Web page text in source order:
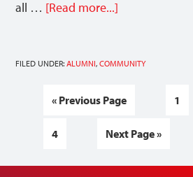
all … [Read more...]
FILED UNDER:ALUMNI,COMMUNITY
« Previous Page 1
4 Next Page »